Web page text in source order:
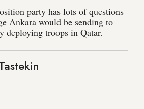
party has lots of questions
Ankara would be sending to
deploying troops in Qatar.